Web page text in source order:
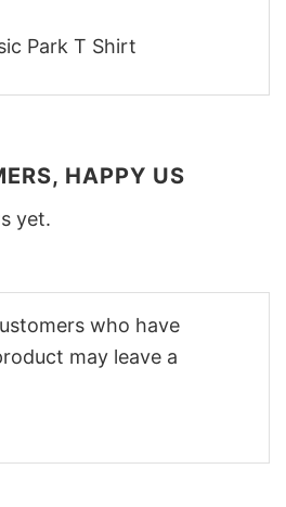
HAPPY US
yet.
who have
may leave a